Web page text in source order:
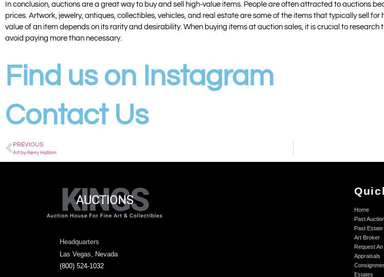
In conclusion, auctions are a great way to buy and sell high-value items. People are often attracted to auctions
prices. Artwork, jewelry, antiques, collectibles, vehicles, and real estate are some of the items that typically sell
value of an item depends on its rarity and desirability. When buying items at auction sales, it is crucial to
avoid paying more than necessary.
Find us on Instagram
Contact Us
PREVIOUS
Art by Kerry Hallam
Headquarters
Las Vegas, Nevada
(800) 524-1032
Home
Past
Past Estate
Art Broker
Request
Appraisals
Estates